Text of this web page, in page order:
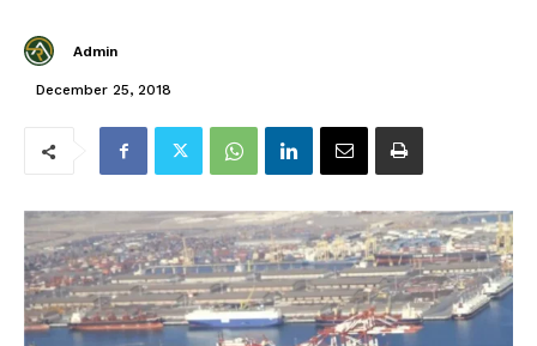
Admin
December 25, 2018